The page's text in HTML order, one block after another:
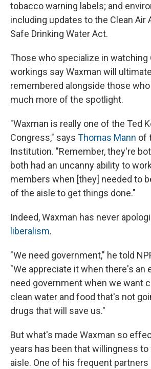
tobacco warning labels; and
including updates to the Clean Air
Safe Drinking Water Act.
Those who specialize in watching
workings say Waxman will
remembered alongside those
much more of the spotlight.
"Waxman is really one of the Ted
Congress," says Thomas Mann of
Institution. "Remember, they're
both had an uncanny ability to
members when [they] needed to
of the aisle to get things done."
Indeed, Waxman has never
liberalism.
"We need government," he told
"We appreciate it when there's an
need government when we want
clean water and food that's not
drugs that will save us."
But what's made Waxman so
years has been that willingness
aisle. One of his frequent partners